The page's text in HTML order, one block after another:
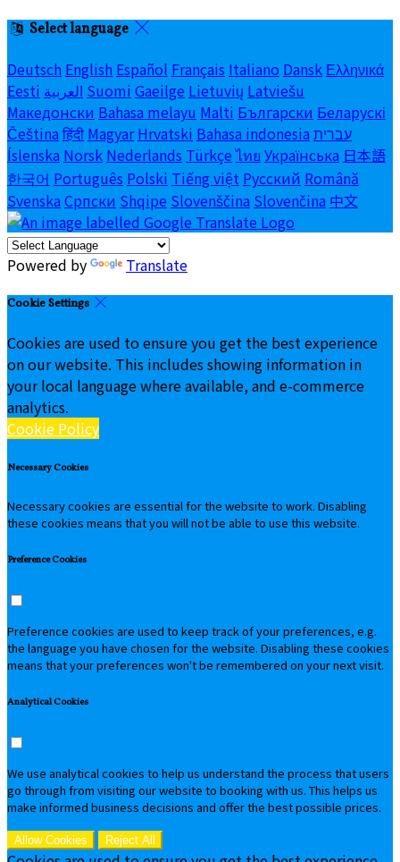
Select language
Deutsch English Español Français Italiano Dansk Ελληνικά
Eesti العربية Suomi Gaeilge Lietuvių Latviešu
Македонски Bahasa melayu Malti Български Беларускі
Čeština हिंदी Magyar Hrvatski Bahasa indonesia עברית
Íslenska Norsk Nederlands Türkçe ไทย Українська 日本語
한국어 Português Polski Tiếng việt Русский Română
Svenska Српски Shqipe Slovenščina Slovenčina 中文
Powered by Translate
Cookie Settings
Cookies are used to ensure you get the best experience
on our website. This includes showing information in
your local language where available, and e-commerce
analytics.
Cookie Policy
Necessary Cookies
Necessary cookies are essential for the website to work. Disabling
these cookies means that you will not be able to use this website.
Preference Cookies
Preference cookies are used to keep track of your preferences, e.g.
the language you have chosen for the website. Disabling these cookies
means that your preferences won't be remembered on your next visit.
Analytical Cookies
We use analytical cookies to help us understand the process that users
go through from visiting our website to booking with us. This helps us
make informed business decisions and offer the best possible prices.
Allow Cookies Reject All